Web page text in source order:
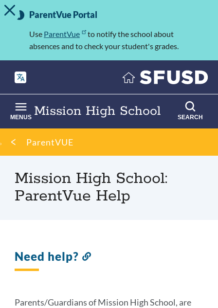
Skip
to
Important
Information
TOGGLE ALERT MESSAGE
ParentVue Portal
Use ParentVue
to notify the school about
absences and to check your student's grades.
Mission High School
MENUS SEARCH
Breadcrumb
ParentVUE
Mission High School:
ParentVue Help
Need help?
Parents/Guardians of Mission High School, are